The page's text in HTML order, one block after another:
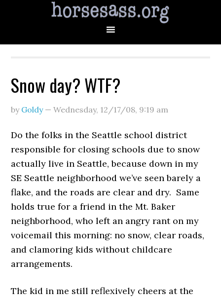
Snow day? WTF?
by Goldy—Wednesday, 12/17/08, 9:19 am
Do the folks in the Seattle school district
responsible for closing schools due to snow
actually live in Seattle, because down in my
SE Seattle neighborhood we’ve seen barely a
flake, and the roads are clear and dry. Same
holds true for a friend in the Mt. Baker
neighborhood, who left an angry rant on my
voicemail this morning: no snow, clear roads,
and clamoring kids without childcare
arrangements.
The kid in me still reflexively cheers at the